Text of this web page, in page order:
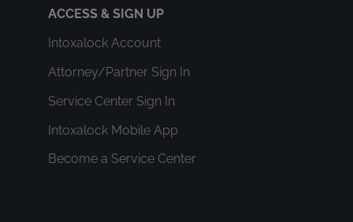
ACCESS & SIGN UP
Intoxalock Account
Attorney/Partner Sign In
Service Center Sign In
Intoxalock Mobile App
Become a Service Center